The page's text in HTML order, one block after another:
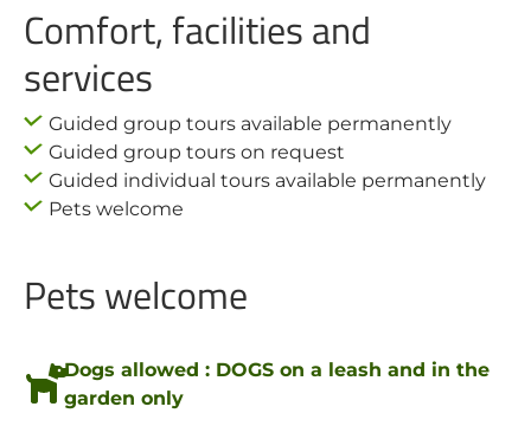
Comfort, facilities and
services
Guided group tours available permanently
Guided group tours on request
Guided individual tours available permanently
Pets welcome
Pets welcome
Dogs allowed : DOGS on a leash and in the
garden only